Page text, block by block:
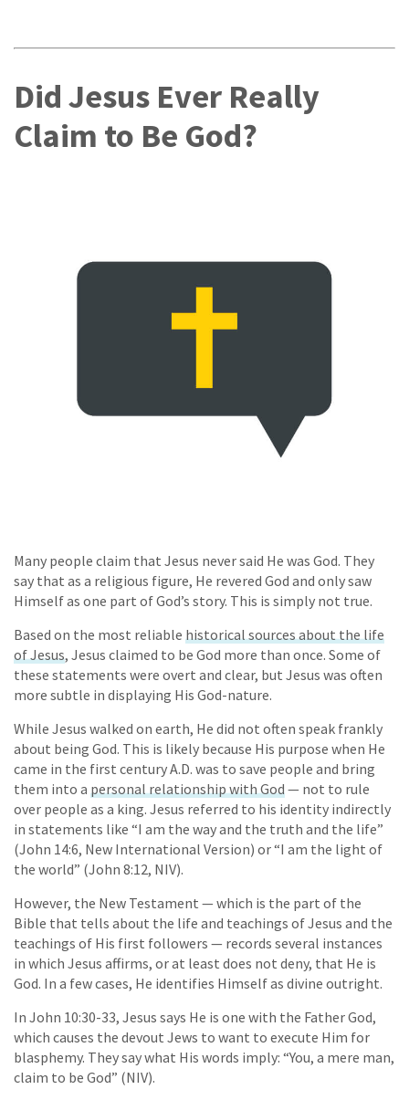
Did Jesus Ever Really
Claim to Be God?
Many people claim that Jesus never said He was God. They
say that as a religious figure, He revered God and only saw
Himself as one part of God’s story. This is simply not true.
Based on the most reliable historical sources about the life
of Jesus, Jesus claimed to be God more than once. Some of
these statements were overt and clear, but Jesus was often
more subtle in displaying His God-nature.
While Jesus walked on earth, He did not often speak frankly
about being God. This is likely because His purpose when He
came in the first century A.D. was to save people and bring
them into a personal relationship with God — not to rule
over people as a king. Jesus referred to his identity indirectly
in statements like “I am the way and the truth and the life”
(John 14:6, New International Version) or “I am the light of
the world” (John 8:12, NIV).
However, the New Testament — which is the part of the
Bible that tells about the life and teachings of Jesus and the
teachings of His first followers — records several instances
in which Jesus affirms, or at least does not deny, that He is
God. In a few cases, He identifies Himself as divine outright.
In John 10:30-33, Jesus says He is one with the Father God,
which causes the devout Jews to want to execute Him for
blasphemy. They say what His words imply: “You, a mere man,
claim to be God” (NIV).